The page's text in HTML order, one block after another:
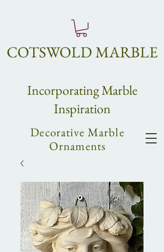
Decorative Marble
Ornaments
COTSWOLD MARBLE
IncorporatingMarble
Inspiration